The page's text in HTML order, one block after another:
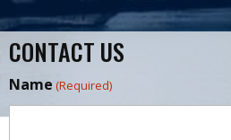
CONTACT US
Name (Required)